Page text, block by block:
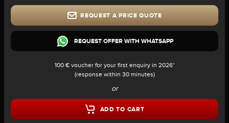
REQUEST A PRICE QUOTE
REQUEST OFFER WITH WHATSAPP
100 € voucher for your first enquiry in 2026*
(response within 30 minutes)
or
ADD TO CART